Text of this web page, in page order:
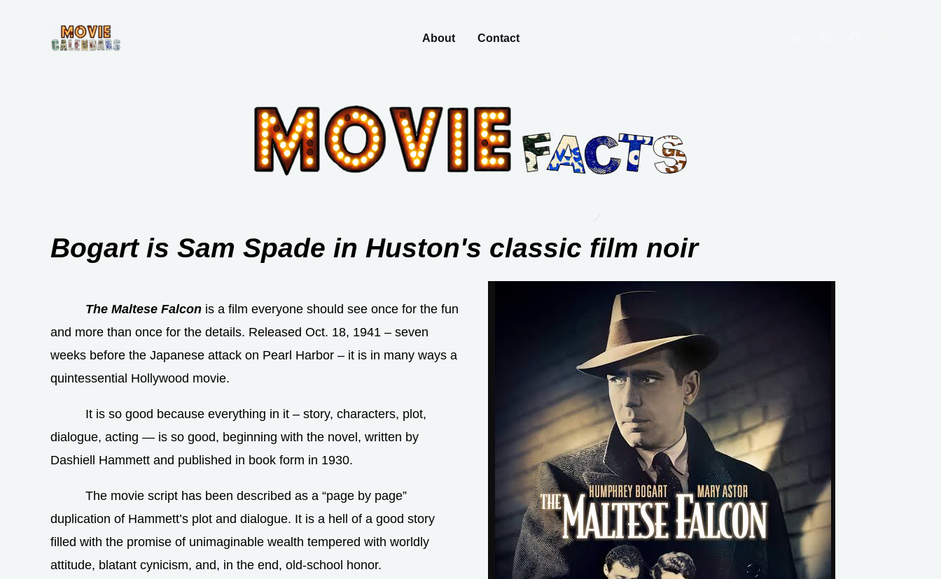
About Contact
Bogart is Sam Spade in Huston's classic film noir
The Maltese Falcon is a film everyone should see once for the fun
and more than once for the details. Released Oct. 18, 1941 – seven
weeks before the Japanese attack on Pearl Harbor – it is in many ways a
quintessential Hollywood movie.
It is so good because everything in it – story, characters, plot,
dialogue, acting — is so good, beginning with the novel, written by
Dashiell Hammett and published in book form in 1930.
The movie script has been described as a “page by page”
duplication of Hammett’s plot and dialogue. It is a hell of a good story
filled with the promise of unimaginable wealth tempered with worldly
attitude, blatant cynicism, and, in the end, old-school honor.